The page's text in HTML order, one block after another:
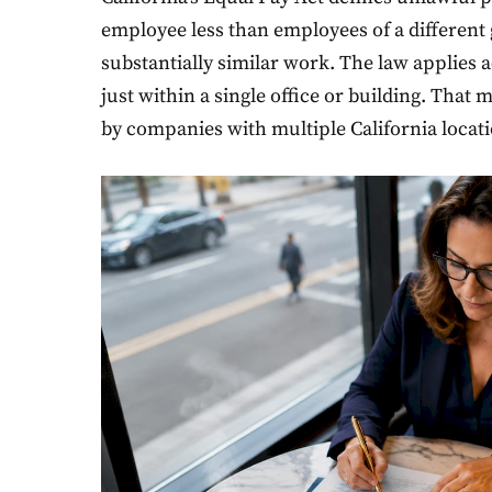
employee less than employees of a
substantially similar work. The law applies
just within a single office or building. That
by companies with multiple California